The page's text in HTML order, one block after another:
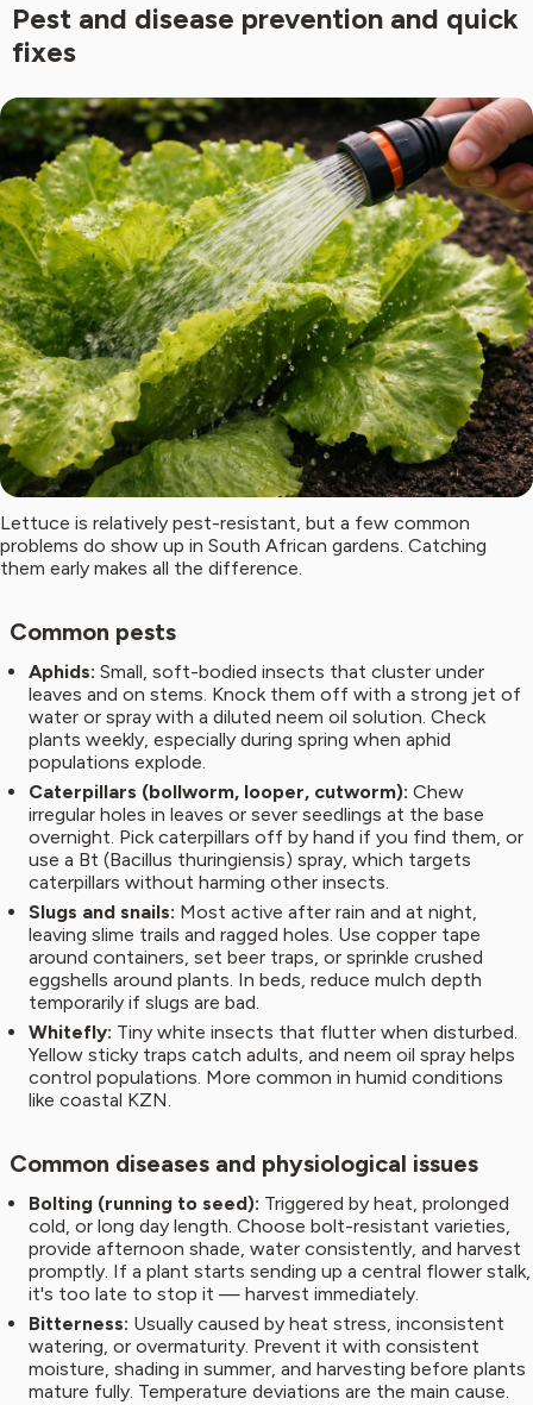
Pest and disease prevention and quick
fixes
Lettuce is relatively pest-resistant, but a few common
problems do show up in South African gardens. Catching
them early makes all the difference.
Common pests
Aphids: Small, soft-bodied insects that cluster under
leaves and on stems. Knock them off with a strong jet of
water or spray with a diluted neem oil solution. Check
plants weekly, especially during spring when aphid
populations explode.
Caterpillars (bollworm, looper, cutworm): Chew
irregular holes in leaves or sever seedlings at the base
overnight. Pick caterpillars off by hand if you find them, or
use a Bt (Bacillus thuringiensis) spray, which targets
caterpillars without harming other insects.
Slugs and snails: Most active after rain and at night,
leaving slime trails and ragged holes. Use copper tape
around containers, set beer traps, or sprinkle crushed
eggshells around plants. In beds, reduce mulch depth
temporarily if slugs are bad.
Whitefly: Tiny white insects that flutter when disturbed.
Yellow sticky traps catch adults, and neem oil spray helps
control populations. More common in humid conditions
like coastal KZN.
Common diseases and physiological issues
Bolting (running to seed): Triggered by heat, prolonged
cold, or long day length. Choose bolt-resistant varieties,
provide afternoon shade, water consistently, and harvest
promptly. If a plant starts sending up a central flower stalk,
it's too late to stop it — harvest immediately.
Bitterness: Usually caused by heat stress, inconsistent
watering, or overmaturity. Prevent it with consistent
moisture, shading in summer, and harvesting before plants
mature fully. Temperature deviations are the main cause.